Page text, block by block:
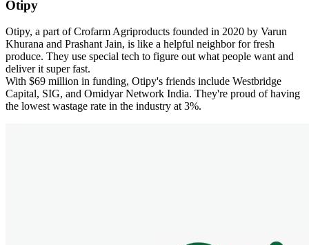
Otipy
Otipy, a part of Crofarm Agriproducts founded in 2020 by Varun
Khurana and Prashant Jain, is like a helpful neighbor for fresh
produce. They use special tech to figure out what people want and
deliver it super fast.
With $69 million in funding, Otipy's friends include Westbridge
Capital, SIG, and Omidyar Network India. They're proud of having
the lowest wastage rate in the industry at 3%.